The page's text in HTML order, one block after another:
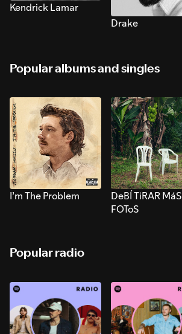
Kendrick Lamar
Drake
Popular albums and singles
I’m The Problem
DeBÍ TiRAR MáS
FOToS
Popular radio